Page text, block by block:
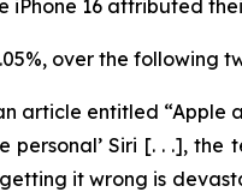
16 attributed
over the
article entitled “Apple
personal’ Siri [. . .],
it wrong is